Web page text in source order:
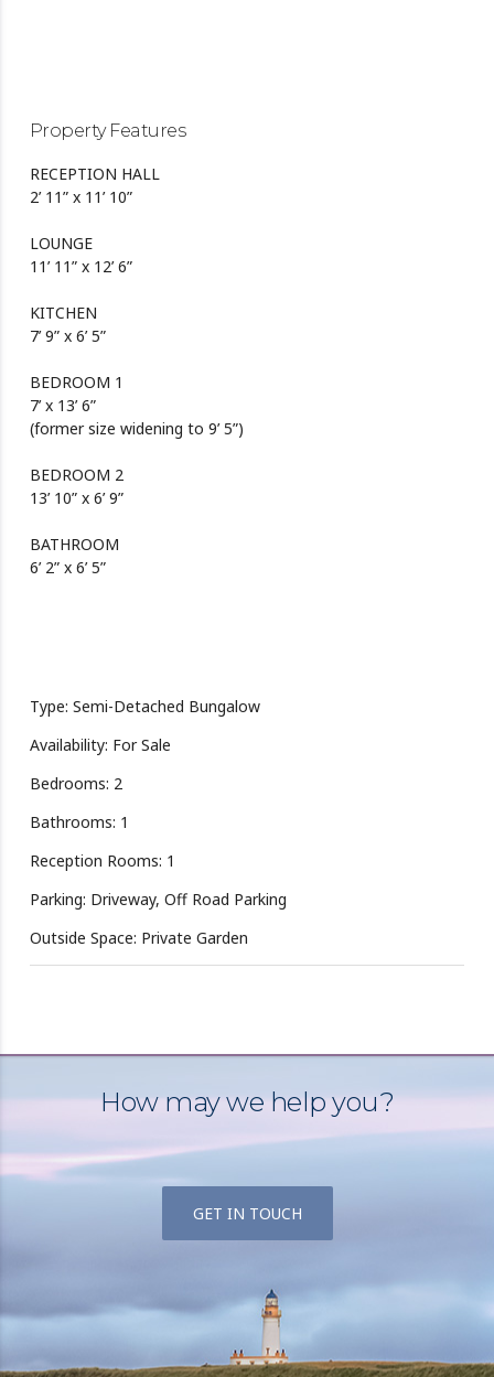
Property Features
RECEPTION HALL
2’ 11” x 11’ 10”
LOUNGE
11’ 11” x 12’ 6”
KITCHEN
7’ 9” x 6’ 5”
BEDROOM 1
7’ x 13’ 6”
(former size widening to 9’ 5”)
BEDROOM 2
13’ 10” x 6’ 9”
BATHROOM
6’ 2” x 6’ 5”
Type: Semi-Detached Bungalow
Availability: For Sale
Bedrooms: 2
Bathrooms: 1
Reception Rooms: 1
Parking: Driveway, Off Road Parking
Outside Space: Private Garden
How may we help you?
GET IN TOUCH